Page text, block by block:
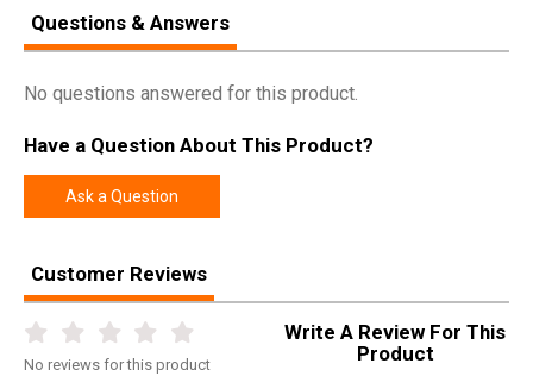
Manufacturer
Model Premium Carbon
UPC 888151060346
SKU
Width
Height
Weight 1.2500
Questions & Answers
No questions answered for this product.
Have a Question About This Product?
Ask a Question
Customer Reviews
No reviews for this product
Write A Review For This
Product